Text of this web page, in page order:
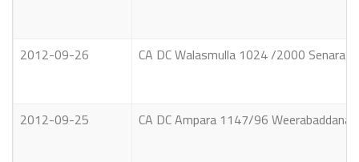
2012-09-26 CA DC Walasmulla 1024 /2000
2012-09-25 CA DC Ampara 1147/96